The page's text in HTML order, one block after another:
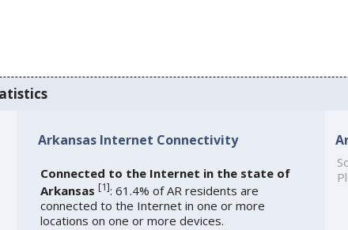
Arkansas Internet Connectivity
Connected to the Internet in the state of
Arkansas [1]: 61.4% of AR residents are
connected to the Internet in one or more
locations on one or more devices.